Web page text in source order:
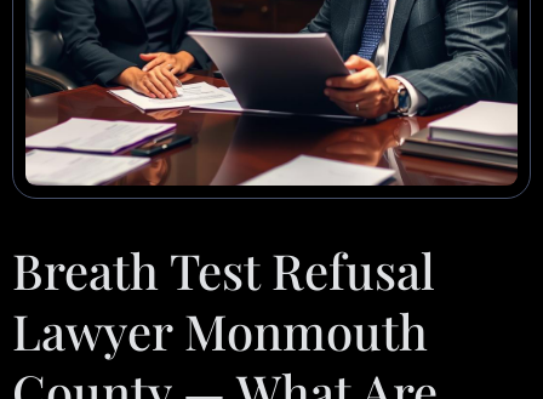
Breath Test Refusal
Lawyer Monmouth